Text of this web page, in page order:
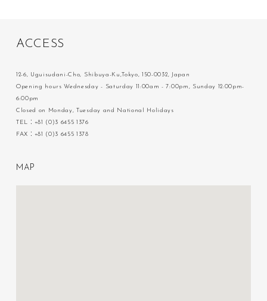
ACC ESS
12-6, Uguisudani-Cho, Shibuya-Ku,Tokyo, 150-0032, Japan
Opening hours Wednesday - Saturday 11:00am - 7:00pm, Sunday 12:00pm-
6:00pm
Closed on Monday, Tuesday and National Holidays
TEL：+81 (0)3 6455 1376
FAX：+81 (0)3 6455 1378
M A P